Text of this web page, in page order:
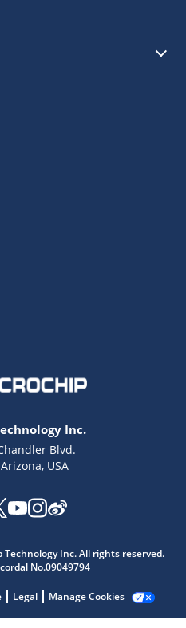
Inc.
Blvd.
USA
Inc. All rights reserved.
No.09049794
Legal Manage Cookies
from our AI assistant.